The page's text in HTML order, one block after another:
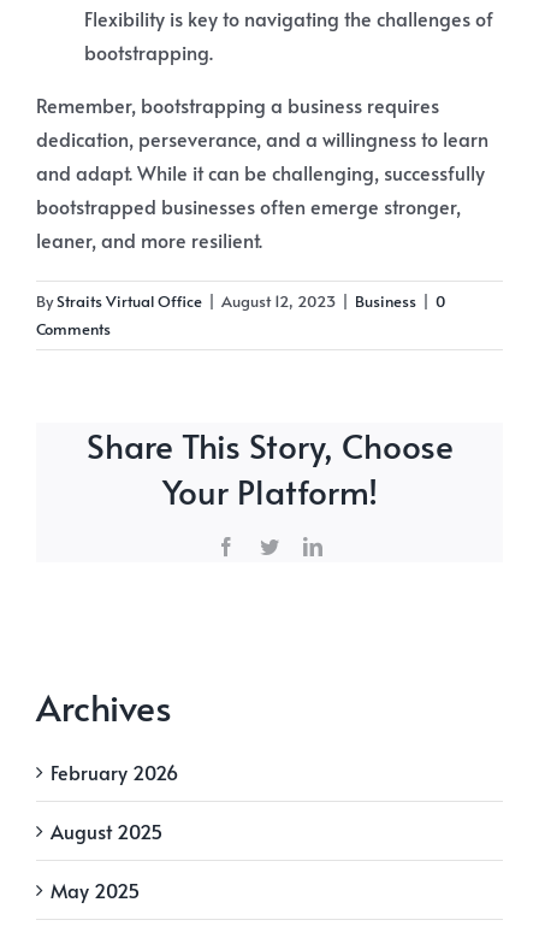
Flexibility is key to navigating the challenges of
bootstrapping.
Remember, bootstrapping a business requires
dedication, perseverance, and a willingness to learn
and adapt. While it can be challenging, successfully
bootstrapped businesses often emerge stronger,
leaner, and more resilient.
ByStraits Virtual Office | August 12, 2023 | Business | 0
Comments
Share This Story, Choose
Your Platform!
Facebook
TwitterLinkedIn
Archives
February 2026
August 2025
May 2025